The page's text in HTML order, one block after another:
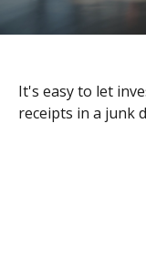
It's easy to let
receipts in a junk